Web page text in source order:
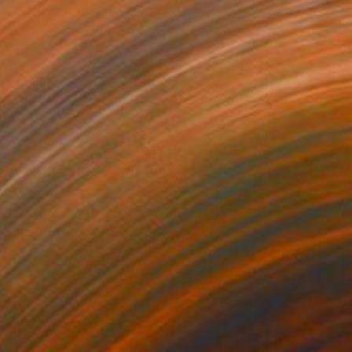
$1,445
"Fly agaric" Sculpture
Dmitry Spiros, Mexico